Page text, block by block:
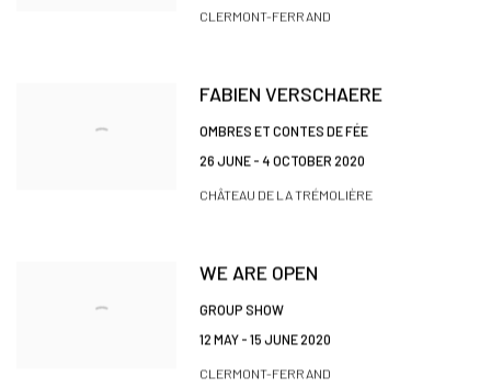
CLERMONT-FERRAND
FABIEN VERSCHAERE
OMBRES ET CONTES DE FÉE
26 JUNE - 4 OCTOBER 2020
CHÂTEAU DE LA TRÉMOLIÈRE
WE ARE OPEN
GROUP SHOW
12 MAY - 15 JUNE 2020
CLERMONT-FERRAND